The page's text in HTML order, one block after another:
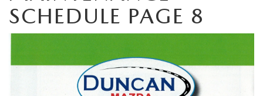
ORDER A VEHICLE
FIND MY CAR
PRE-OWNED
SEARCH USED MAZDA
SPECIALS
SCHEDULE PAGE 8